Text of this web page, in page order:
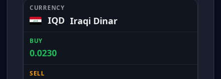
IQD Iraqi Dinar
0.0230